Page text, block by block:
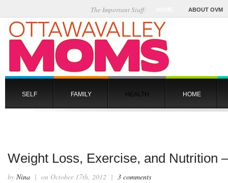
ABOUT OVM
The Important Stuff:
SELF FAMILY HEALTH HOME
Weight Loss, Exercise, and Nutrition
by Nina | on October 17th, 2012 | 3 comments